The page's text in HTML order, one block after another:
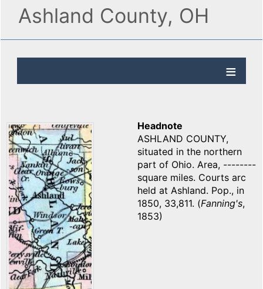
Ashland County, OH
Headnote
ASHLAND COUNTY,
situated in the northern
part of Ohio. Area, --------
square miles. Courts arc
held at Ashland. Pop., in
1850, 33,811. (Fanning's,
1853)